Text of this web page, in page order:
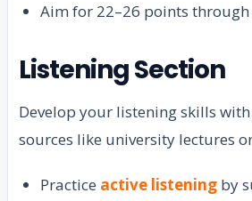
Aim for 22–26 points
Listening Section
Develop your listening skills
sources like university lectures
Practice active listening by